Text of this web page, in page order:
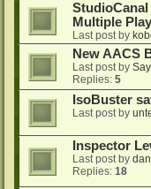
Multiple
Last post by
New AACS
Last post by
Replies: 5
IsoBuster
Last post by
Inspector
Last post by
Replies: 18